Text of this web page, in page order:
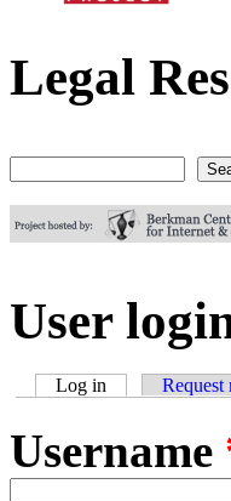
Digital
Legal
User
Log in (active tab)Request
Username